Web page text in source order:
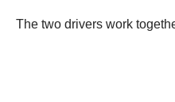
The two drivers work